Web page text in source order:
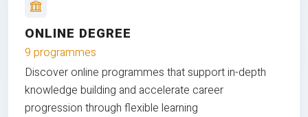
ONLINE DEGREE
9 programmes
Discover online programmes that support in-depth
knowledge building and accelerate career
progression through flexible learning